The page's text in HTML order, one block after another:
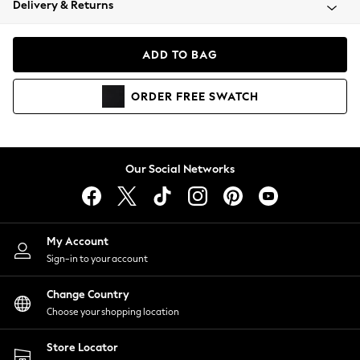
Coats & Jackets
Hoodies & Sweatshirts
Lingerie
Nightwear
Shirts & Blouses
Shorts
Skirts
Suits & Tailoring
Sportswear
Swimwear
Delivery & Returns
ADD TO BAG
ORDER FREE SWATCH
Our Social Networks
My Account
Sign-in to your account
Change Country
Choose your shopping location
Store Locator